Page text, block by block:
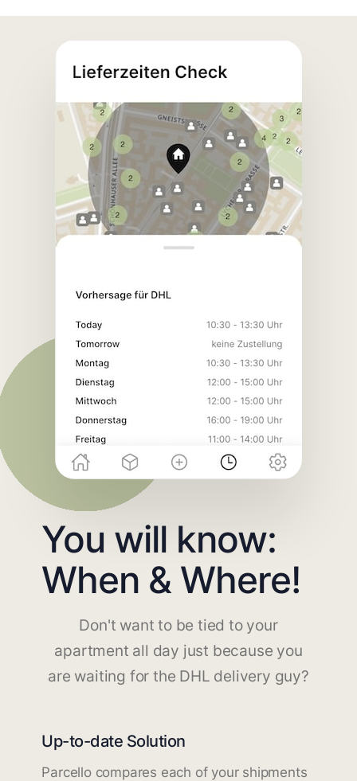
You will know:
When & Where!
Don't want to be tied to your
apartment all day just because you
are waiting for the DHL delivery guy?
Up-to-date Solution
Parcello compares each of your shipments